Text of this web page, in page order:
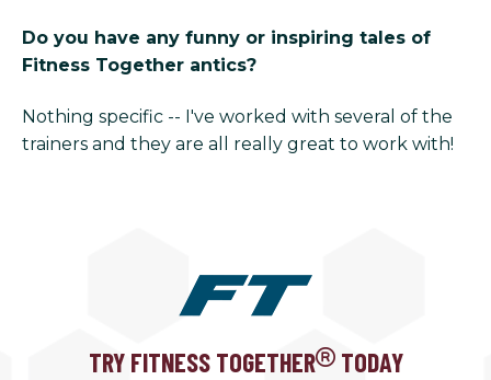
Do you have any funny or inspiring tales of
Fitness Together antics?
Nothing specific -- I've worked with several of the
trainers and they are all really great to work with!
TRY FITNESS TOGETHER TODAY